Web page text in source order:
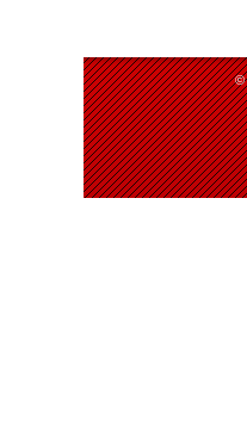
©